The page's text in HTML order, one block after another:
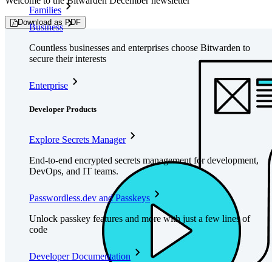
Families
Business
Countless businesses and enterprises choose Bitwarden to
secure their interests
Enterprise
Developer Products
Explore Secrets Manager
End-to-end encrypted secrets management for development,
DevOps, and IT teams.
Passwordless.dev and Passkeys
Unlock passkey features and more with just a few lines of
code
Developer Documentation
Download as PDF